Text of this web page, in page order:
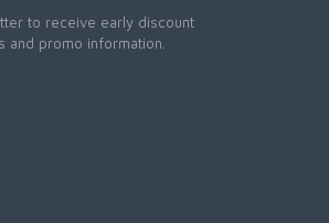
to receive early discount
promo information.